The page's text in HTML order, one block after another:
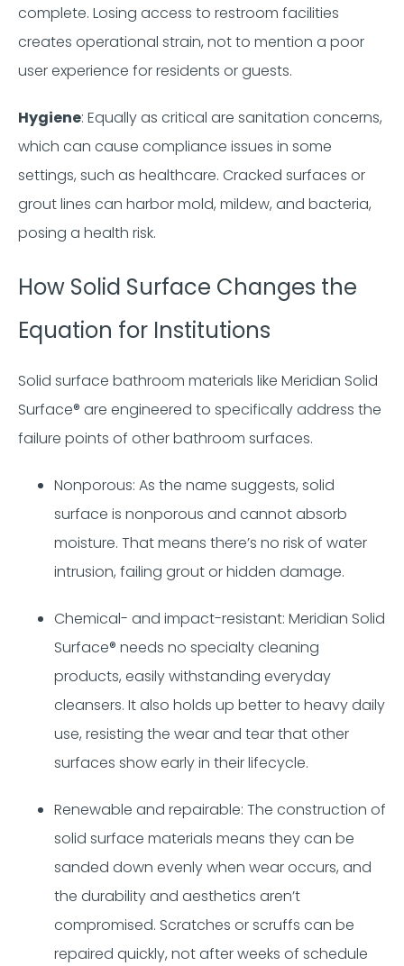
complete. Losing access to restroom facilities
creates operational strain, not to mention a poor
user experience for residents or guests.
Hygiene: Equally as critical are sanitation concerns,
which can cause compliance issues in some
settings, such as healthcare. Cracked surfaces or
grout lines can harbor mold, mildew, and bacteria,
posing a health risk.
How Solid Surface Changes the
Equation for Institutions
Solid surface bathroom materials like Meridian Solid
Surface® are engineered to specifically address the
failure points of other bathroom surfaces.
Nonporous: As the name suggests, solid
surface is nonporous and cannot absorb
moisture. That means there’s no risk of water
intrusion, failing grout or hidden damage.
Chemical- and impact-resistant: Meridian Solid
Surface® needs no specialty cleaning
products, easily withstanding everyday
cleansers. It also holds up better to heavy daily
use, resisting the wear and tear that other
surfaces show early in their lifecycle.
Renewable and repairable: The construction of
solid surface materials means they can be
sanded down evenly when wear occurs, and
the durability and aesthetics aren’t
compromised. Scratches or scruffs can be
repaired quickly, not after weeks of schedule